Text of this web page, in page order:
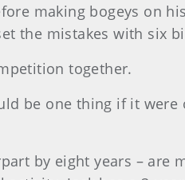
making bogeys on
the mistakes with six
together.
be one thing if it
by eight years – are